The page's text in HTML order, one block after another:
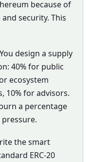
because of
security. This
You design a supply
40% for public
ecosystem
10% for advisors.
a percentage
the smart
ERC-20